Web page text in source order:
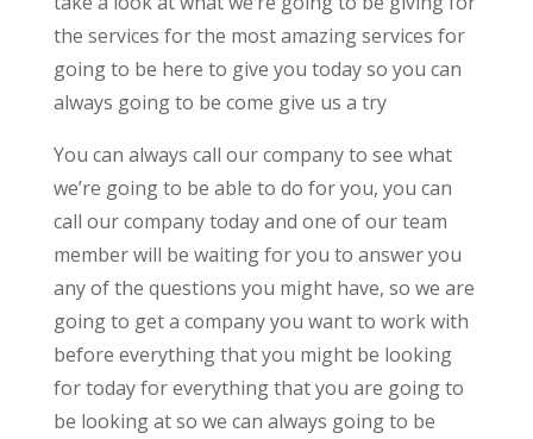
the services for the most amazing services for
going to be here to give you today so you can
always going to be come give us a try
You can always call our company to see what
we’re going to be able to do for you, you can
call our company today and one of our team
member will be waiting for you to answer you
any of the questions you might have, so we are
going to get a company you want to work with
before everything that you might be looking
for today for everything that you are going to
be looking at so we can always going to be